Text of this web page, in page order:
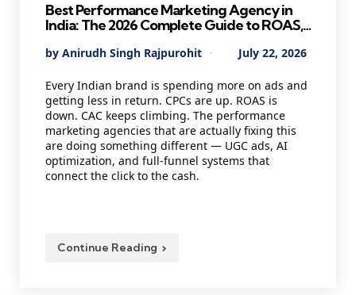
Best Performance Marketing Agency in
India: The 2026 Complete Guide to ROAS,
Posted
By Anirudh Singh Rajpurohit July 22, 2026
Every Indian brand is spending more on ads and
getting less in return. CPCs are up. ROAS is
down. CAC keeps climbing. The performance
marketing agencies that are actually fixing this
are doing something different — UGC ads, AI
optimization, and full-funnel systems that
connect the click to the cash.
Continue Reading